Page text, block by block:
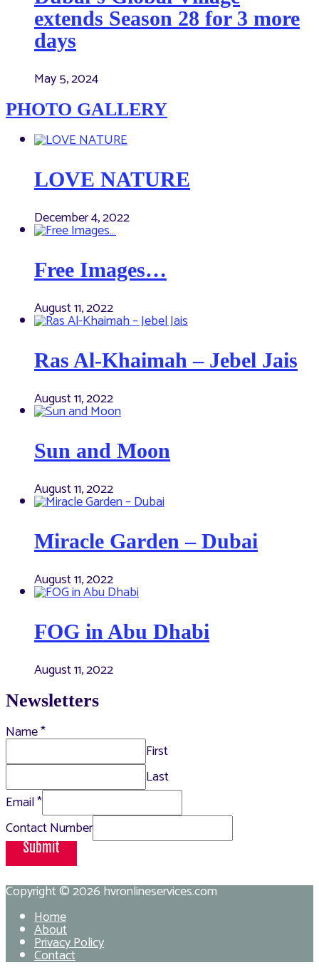
extends Season 28 for 3 more
days
May 5, 2024
PHOTO GALLERY
LOVE NATURE
December 4, 2022
Free Images…
August 11, 2022
Ras Al-Khaimah – Jebel Jais
August 11, 2022
Sun and Moon
August 11, 2022
Miracle Garden – Dubai
August 11, 2022
FOG in Abu Dhabi
August 11, 2022
Newsletters
Name*
First
Last
Email*
Contact Number
Submit
Copyright © 2026hvronlineservices.com
Home
About
Privacy Policy
Contact